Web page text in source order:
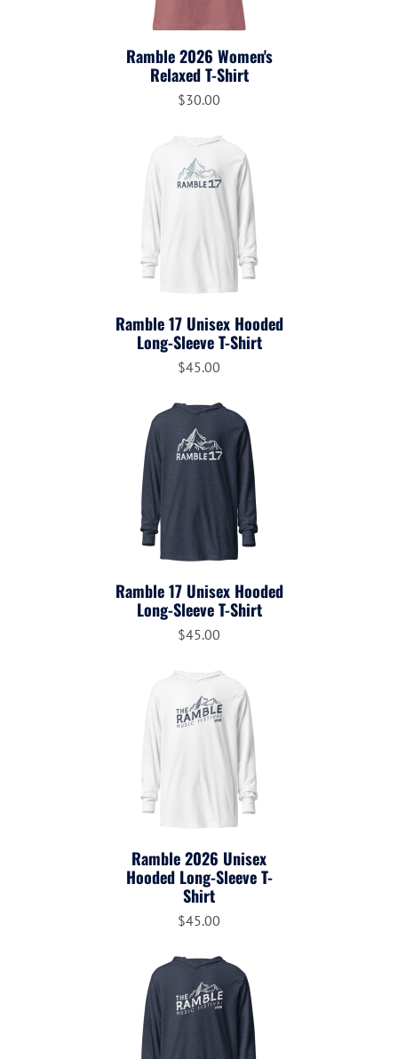
Ramble 2026 Women's
Relaxed T-Shirt
$30.00
Ramble 17 Unisex Hooded
Long-Sleeve T-Shirt
$45.00
Ramble 17 Unisex Hooded
Long-Sleeve T-Shirt
$45.00
Ramble 2026 Unisex
Hooded Long-Sleeve T-
Shirt
$45.00